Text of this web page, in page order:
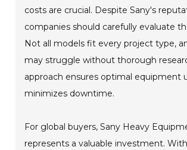
costs are crucial. Despite Sany's
companies should carefully evaluate
Not all models fit every project type,
may struggle without thorough
approach ensures optimal equipment
minimizes downtime.
For global buyers, Sany Heavy
represents a valuable investment.